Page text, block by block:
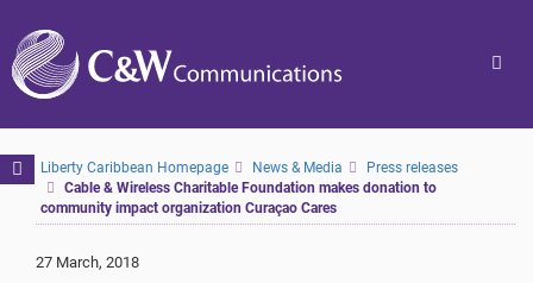
Toggle
navigation
Liberty Caribbean Homepage News & Media
Press releases
Cable & Wireless Charitable Foundation makes donation to
community impact organization Curaçao Cares
27 March, 2018